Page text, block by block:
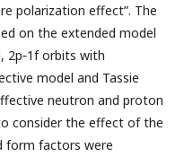
polarization effect”. The
on the extended model
2p‑1f orbits with
model and Tassie
neutron and proton
consider the effect of the
form factors were